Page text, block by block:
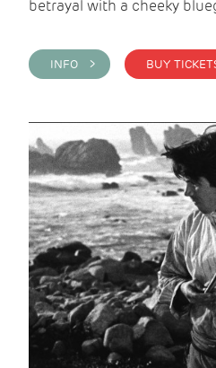
betrayal with a cheeky
INFO >